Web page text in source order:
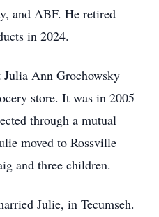
and ABF. He retired
in 2024.
Ann Grochowsky
store. It was in 2005
through a mutual
moved to Rossville
and three children.
Julie, in Tecumseh.